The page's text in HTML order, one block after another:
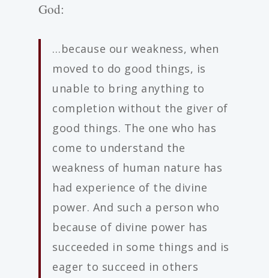
God:
…because our weakness, when
moved to do good things, is
unable to bring anything to
completion without the giver of
good things. The one who has
come to understand the
weakness of human nature has
had experience of the divine
power. And such a person who
because of divine power has
succeeded in some things and is
eager to succeed in others